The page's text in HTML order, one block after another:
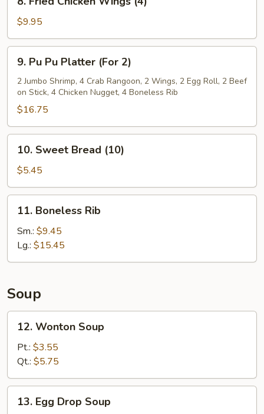
Fried
Chicken
Wings
(4)
$9.95
Pu
Pu
Platter
(For
2)
9. Pu Pu Platter (For 2)
2 Jumbo Shrimp, 4 Crab Rangoon, 2 Wings, 2 Egg Roll, 2 Beef
on Stick, 4 Chicken Nugget, 4 Boneless Rib
$16.75
Sweet
Bread
(10)
10. Sweet Bread (10)
$5.45
Boneless
Rib
11. Boneless Rib
Sm.: $9.45
Lg.: $15.45
Soup
Wonton
Soup
12. Wonton Soup
Pt.: $3.55
Qt.: $5.75
Egg13. Egg Drop Soup